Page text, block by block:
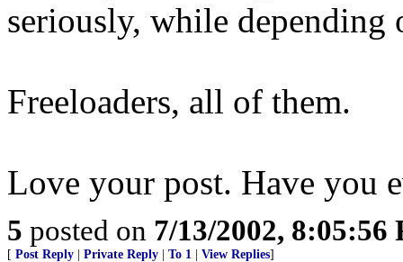
seriously, while depending
Freeloaders, all of them.
Love your post. Have you
5 posted on 7/13/2002, 8:05:56
[ Post Reply Private Reply To 1 View Replies]